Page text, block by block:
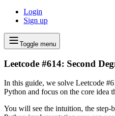
Login
Sign up
Toggle menu
Leetcode #614: Second
In this guide, we solve Leetcode
Python and focus on the core idea
You will see the intuition, the step-